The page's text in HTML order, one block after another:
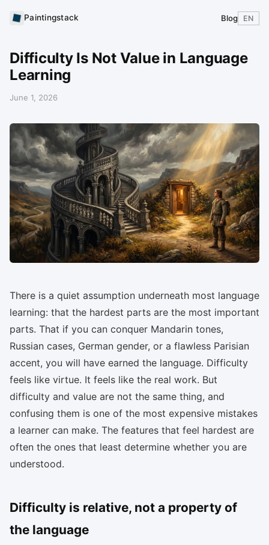
Paintingstack Blog EN
Difficulty Is Not Value in Language
Learning
June 1, 2026
There is a quiet assumption underneath most language
learning: that the hardest parts are the most important
parts. That if you can conquer Mandarin tones,
Russian cases, German gender, or a flawless Parisian
accent, you will have earned the language. Difficulty
feels like virtue. It feels like the real work. But
difficulty and value are not the same thing, and
confusing them is one of the most expensive mistakes
a learner can make. The features that feel hardest are
often the ones that least determine whether you are
understood.
Difficulty is relative, not a property of
the language